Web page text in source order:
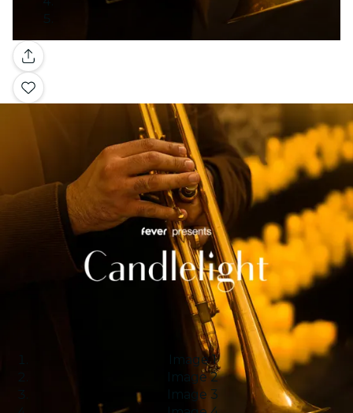
Gallery
Image 1
Image 2
Image 3